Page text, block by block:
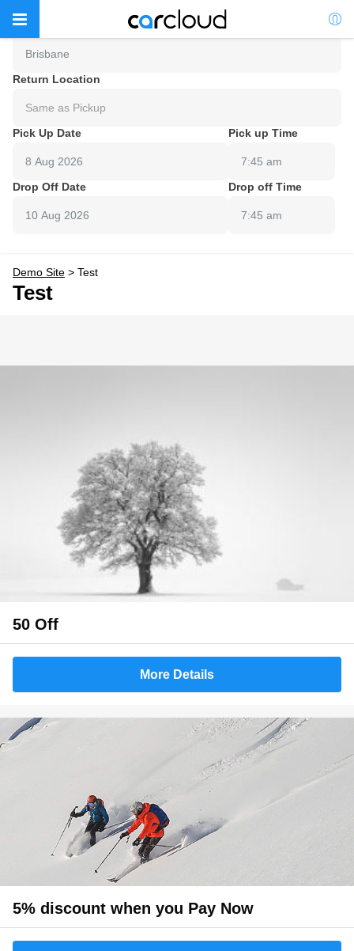
Pick Up Location
Brisbane
Return Location
Same as Pickup
Pick Up Date
Pick up Time
7:45 am
Drop Off Date Drop off Time
7:45 am
Demo Site > Test
Test
50 Off
More Details
5% discount when you Pay Now